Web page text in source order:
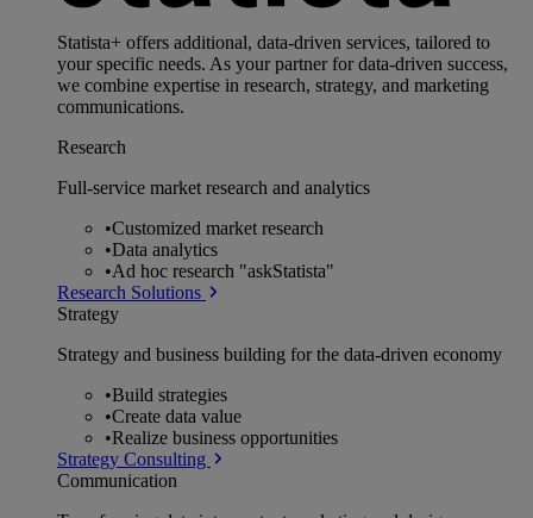
Statista+ offers additional, data-driven services, tailored to
your specific needs. As your partner for data-driven success,
we combine expertise in research, strategy, and marketing
communications.
Research
Full-service market research and analytics
•Customized market research
•Data analytics
•Ad hoc research "askStatista"
Research Solutions
Strategy
Strategy and business building for the data-driven economy
•Build strategies
•Create data value
•Realize business opportunities
Strategy Consulting
Communication